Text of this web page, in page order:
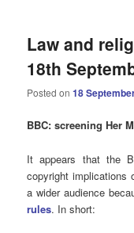
Law and
18th
Posted on18
BBC: screening Her
It appears that the
copyright implications
a wider audience
rules. In short: